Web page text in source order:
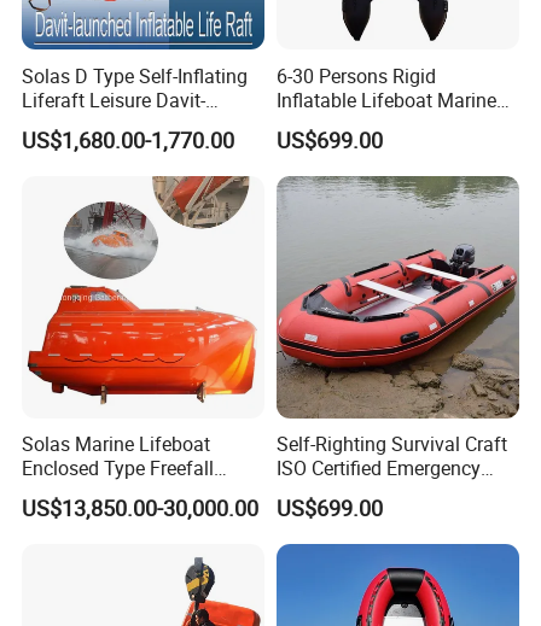
Solas D Type Self-Inflating
Liferaft Leisure Davit-
Lachuned Life Raft for Boat
US$1,680.00-1,770.00
6-30 Persons Rigid
Inflatable Lifeboat Marine
Safety Rescue Boat
US$699.00
Solas Marine Lifeboat
Enclosed Type Freefall
Lifeboat
US$13,850.00-30,000.00
Self-Righting Survival Craft
ISO Certified Emergency
Lifeboat
US$699.00